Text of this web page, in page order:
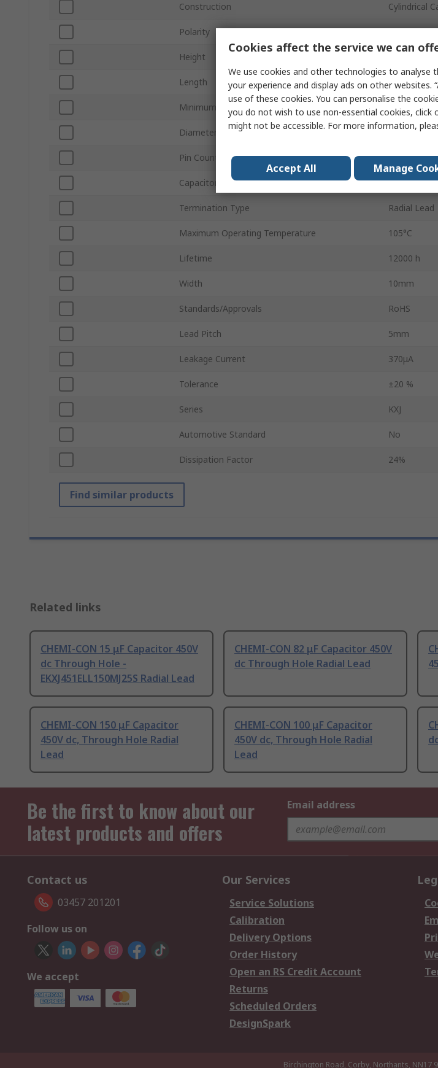
Construction Cylindrical
Polarity Polar
Height
Length 25mm
Minimum Operating Temperature -25°C
Diameter 10mm
Pin Count 2
Capacitor Ripple Current 185mA
Termination Type Radial Lead
Maximum Operating Temperature 105°C
Lifetime 12000 h
Width 10mm
Standards/Approvals RoHS
Lead Pitch 5mm
Leakage Current 370μA
Tolerance ±20 %
Series KXJ
Automotive Standard No
Dissipation Factor 24%
Find similar products
Related links
CHEMI-CON 15 μF Capacitor 450V
dc Through Hole -
EKXJ451ELL150MJ25S Radial Lead
CHEMI-CON 82 μF Capacitor 450V
dc Through Hole Radial Lead
CHEMI-CON 150 μF Capacitor
450V dc, Through Hole Radial
Lead
CHEMI-CON 100 μF Capacitor
450V dc, Through Hole Radial
Lead
Be the first to know about our
latest products and offers
Email address
Contact us
03457 201201
Follow us on
We accept
Our Services
Service Solutions
Calibration
Delivery Options
Order History
Open an RS Credit Account
Returns
Scheduled Orders
DesignSpark
Birchington Road, Corby, Northants, NN17
Cookies affect the service we can
We use cookies and other technologies to analyse
your experience and display ads on other websites.
use of these cookies. You can personalise the
you do not wish to use non-essential cookies, click
might not be accessible. For more information,
Accept All Manage